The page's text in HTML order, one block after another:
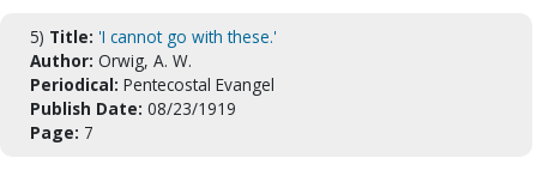
5) Title: 'I cannot go with these.'
Author: Orwig, A. W.
Periodical: Pentecostal Evangel
Publish Date: 08/23/1919
Page: 7